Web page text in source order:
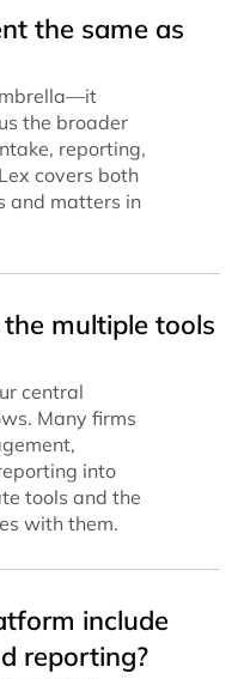
the same as
the broader
reporting,
covers both
and matters in
multiple tools
central
Many firms
into
tools and the
with them.
include
reporting?